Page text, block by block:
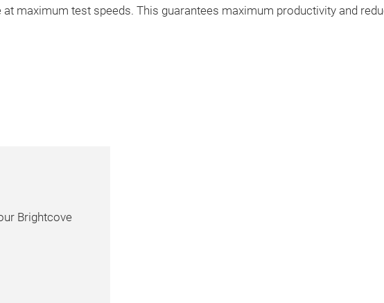
maximum test speeds. This guarantees maximum productivity and
Brightcove